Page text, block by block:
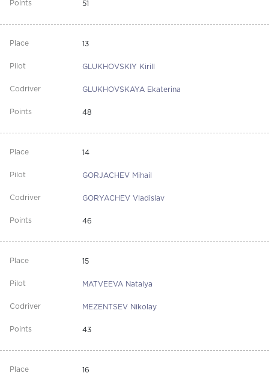
51
13
GLUKHOVSKIY Kirill
GLUKHOVSKAYA Ekaterina
48
14
GORJACHEV Mihail
GORYACHEV Vladislav
46
15
MATVEEVA Natalya
MEZENTSEV Nikolay
43
16